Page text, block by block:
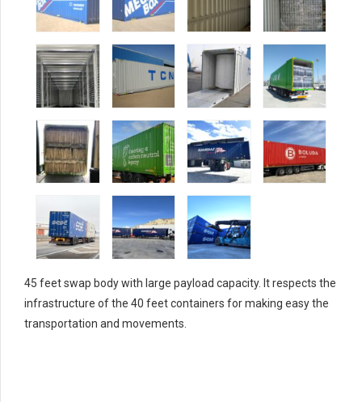
45 feet swap body with large payload capacity. It respects the
infrastructure of the 40 feet containers for making easy the
transportation and movements.